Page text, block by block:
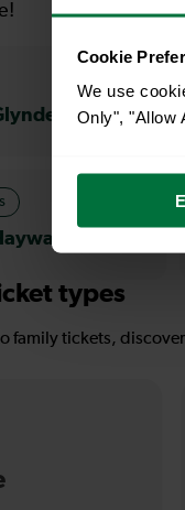
Cookie
We use
Only", "Allow
Heath
types
family tickets,